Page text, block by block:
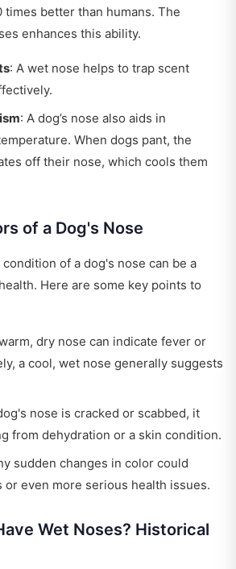
times better than humans. The
enhances this ability.
: A wet nose helps to trap scent
: A dog’s nose also aids in
When dogs pant, the
off their nose, which cools them
of a Dog's Nose
of a dog's nose can be a
Here are some key points to
dry nose can indicate fever or
a cool, wet nose generally suggests
nose is cracked or scabbed, it
from dehydration or a skin condition.
sudden changes in color could
or even more serious health issues.
Wet Noses? Historical